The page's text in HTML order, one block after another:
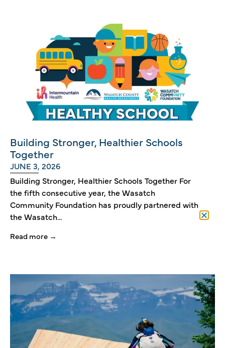
Building Stronger, Healthier Schools
Together
JUNE 3, 2026
Building Stronger, Healthier Schools Together For
the fifth consecutive year, the Wasatch
Community Foundation has proudly partnered with
the Wasatch...
Read more →